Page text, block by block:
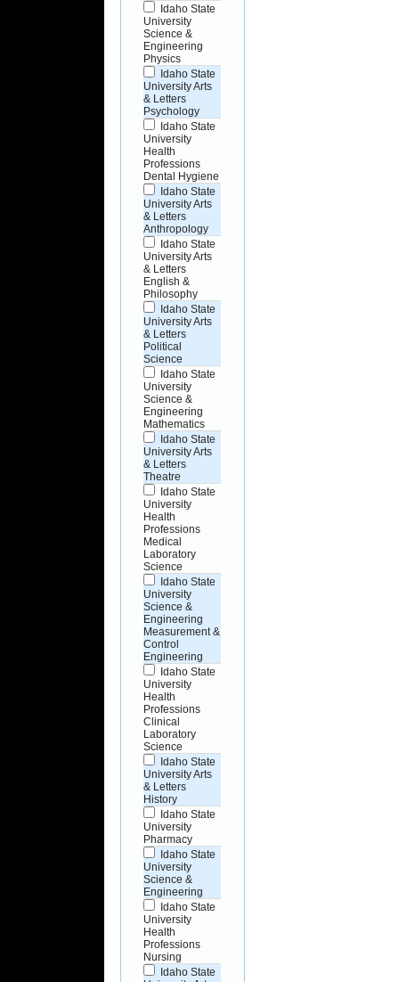
Idaho State
University
Science &
Engineering
Physics
Idaho State
University Arts
& Letters
Psychology
Idaho State
University
Health
Professions
Dental Hygiene
Idaho State
University Arts
& Letters
Anthropology
Idaho State
University Arts
& Letters
English &
Philosophy
Idaho State
University Arts
& Letters
Political
Science
Idaho State
University
Science &
Engineering
Mathematics
Idaho State
University Arts
& Letters
Theatre
Idaho State
University
Health
Professions
Medical
Laboratory
Science
Idaho State
University
Science &
Engineering
Measurement &
Control
Engineering
Idaho State
University
Health
Professions
Clinical
Laboratory
Science
Idaho State
University Arts
& Letters
History
Idaho State
University
Pharmacy
Idaho State
University
Science &
Engineering
Idaho State
University
Health
Professions
Nursing
Idaho State